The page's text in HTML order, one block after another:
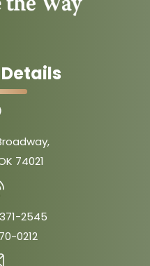
74021
2545
0212